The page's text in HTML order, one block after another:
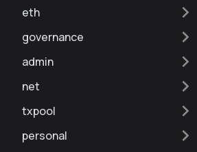
eth
governance
admin
net
txpool
personal